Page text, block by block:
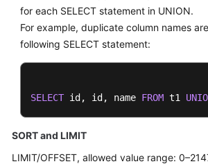
for each SELECT statement in UNION.
For example, duplicate column names
following SELECT statement:
SELECT id, id, name FROM t1
SORT and LIMIT
LIMIT/OFFSET, allowed value range: